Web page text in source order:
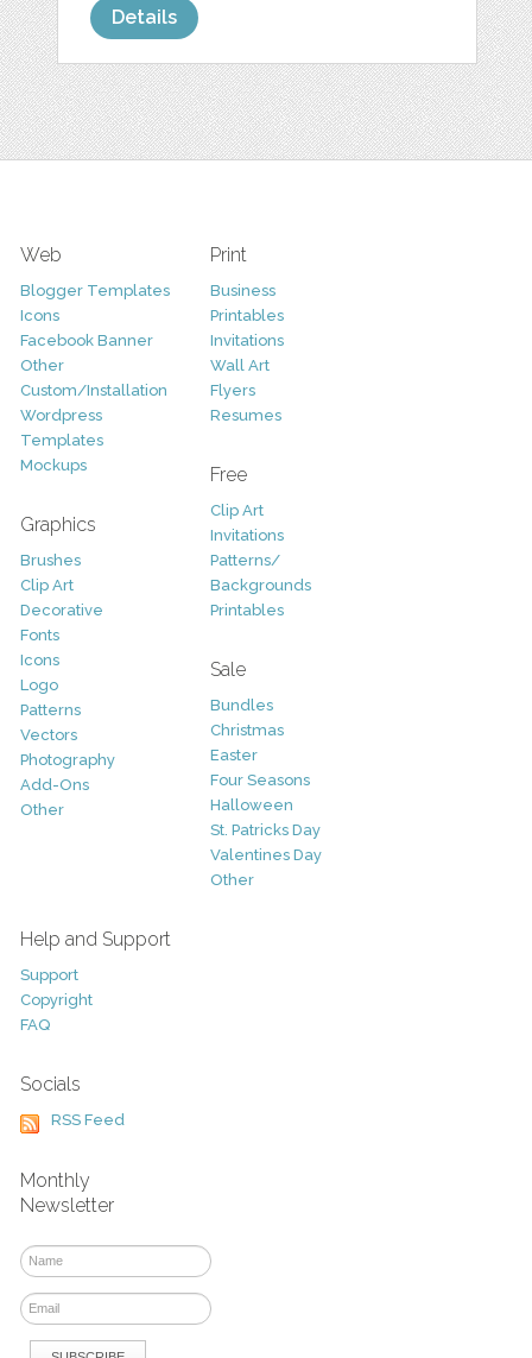
Details
Web
Blogger Templates
Icons
Facebook Banner
Other
Custom/Installation
Wordpress
Templates
Mockups
Graphics
Brushes
Clip Art
Decorative
Fonts
Icons
Logo
Patterns
Vectors
Photography
Add-Ons
Other
Print
Business
Printables
Invitations
Wall Art
Flyers
Resumes
Free
Clip Art
Invitations
Patterns/
Backgrounds
Printables
Sale
Bundles
Christmas
Easter
Four Seasons
Halloween
St. Patricks Day
Valentines Day
Other
Help and Support
Support
Copyright
FAQ
Socials
RSS Feed
Monthly
Newsletter